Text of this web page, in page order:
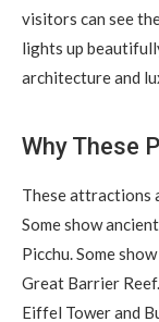
visitors can see
lights up
architecture and
Why These
These attractions
Some show
Picchu. Some
Great Barrier
Eiffel Tower and